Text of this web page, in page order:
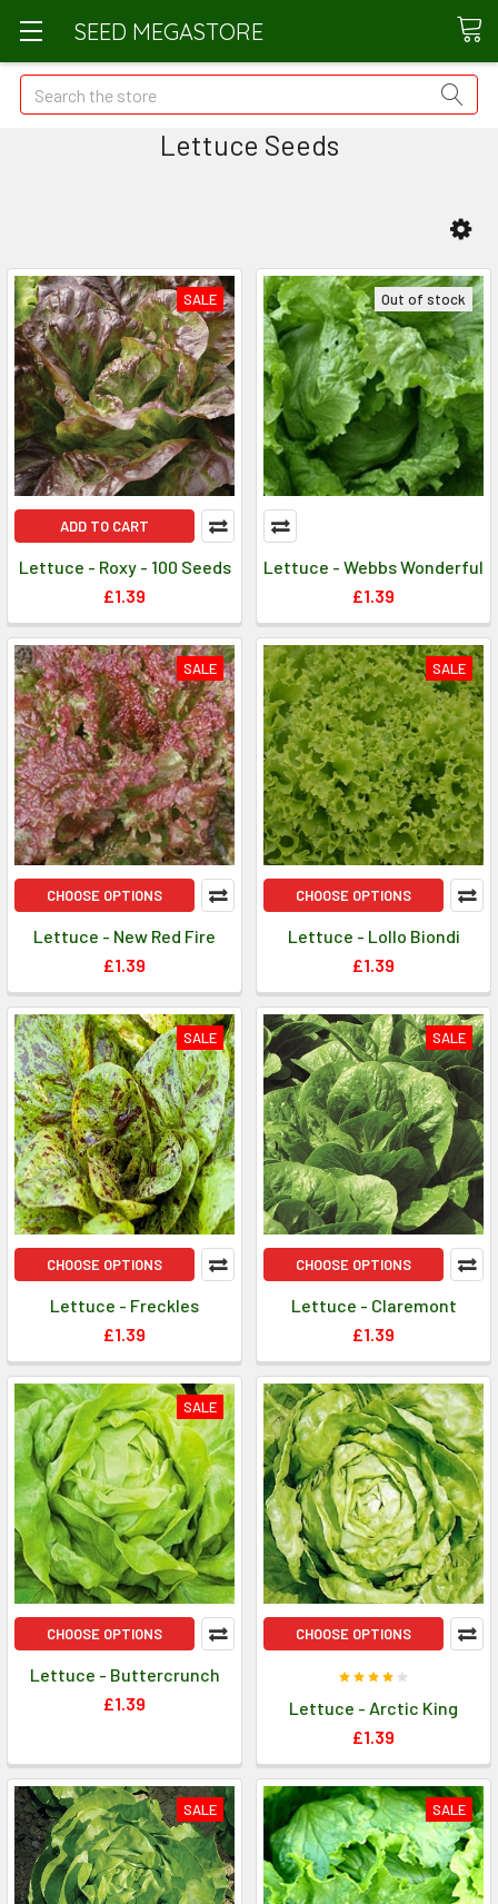
SEED MEGASTORE
Search
Lettuce Seeds
SALE
ADD TO CART
Lettuce - Roxy - 100 Seeds
£1.39
Out of stock
Lettuce - Webbs Wonderful
£1.39
SALE
CHOOSE OPTIONS
Lettuce - New Red Fire
£1.39
SALE
CHOOSE OPTIONS
Lettuce - Lollo Biondi
£1.39
SALE
CHOOSE OPTIONS
Lettuce - Freckles
£1.39
SALE
CHOOSE OPTIONS
Lettuce - Claremont
£1.39
SALE
CHOOSE OPTIONS
Lettuce - Buttercrunch
£1.39
CHOOSE OPTIONS
Lettuce - Arctic King
£1.39
SALE SALE